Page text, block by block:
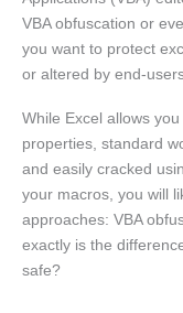
VBA obfuscation or
you want to protect
or altered by end-
While Excel allows
properties, standard
and easily cracked
your macros, you will
approaches: VBA
exactly is the
safe?